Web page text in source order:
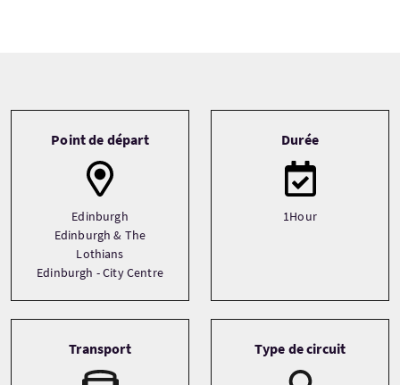
Point de départ
Edinburgh
Edinburgh & The
Lothians
Edinburgh - City Centre
Durée
1Hour
Transport Type de circuit